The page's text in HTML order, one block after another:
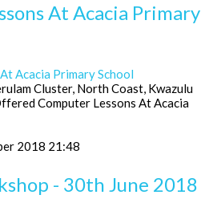
At Acacia Primary
Cluster, North Coast, Kwazulu
Computer Lessons At Acacia
2018 21:48
- 30th June 2018